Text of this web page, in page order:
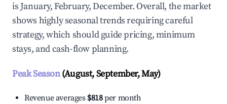
is January, February, December. Overall, the market
shows highly seasonal trends requiring careful
strategy, which should guide pricing, minimum
stays, and cash-flow planning.
Peak Season(August, September, May)
Revenue averages $818per month